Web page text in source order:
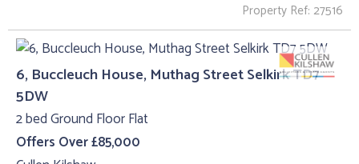
Property Ref: 27516
6, Buccleuch House, Muthag Street Selkirk TD7
5DW
2 bed Ground Floor Flat
Offers Over £85,000